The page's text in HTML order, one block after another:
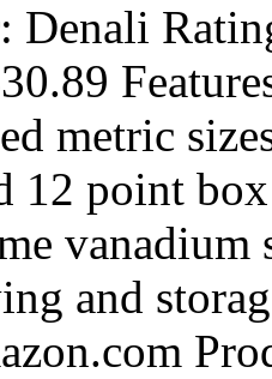
Denali
metric
12 point
and